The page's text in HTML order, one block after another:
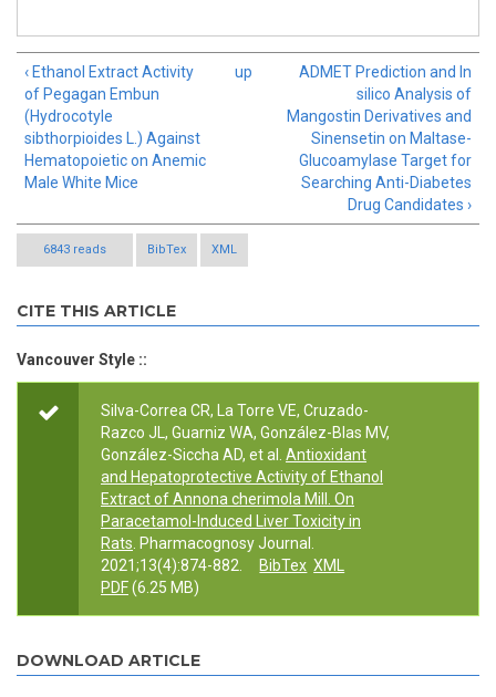
‹ Ethanol Extract Activity
of Pegagan Embun
(Hydrocotyle
sibthorpioides L.) Against
Hematopoietic on Anemic
Male White Mice
up
ADMET Prediction and In
silico Analysis of
Mangostin Derivatives and
Sinensetin on Maltase-
Glucoamylase Target for
Searching Anti-Diabetes
Drug Candidates ›
6843 reads BibTex XML
CITE THIS ARTICLE
Vancouver Style ::
Silva-Correa CR, La Torre VE, Cruzado-
Razco JL, Guarniz WA, González-Blas MV,
González-Siccha AD, et al.
Antioxidant
and Hepatoprotective Activity of Ethanol
Extract of Annona cherimola Mill. On
Paracetamol-Induced Liver Toxicity in
Rats . Pharmacognosy Journal.
2021;13(4):874-882.
BibTex XML
PDF(6.25 MB)
DOWNLOAD ARTICLE